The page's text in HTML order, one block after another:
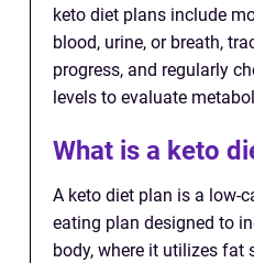
keto diet plans include
blood, urine, or breath,
progress, and regularly
levels to evaluate
What is a keto
A keto diet plan is a low-
eating plan designed to
body, where it utilizes fat